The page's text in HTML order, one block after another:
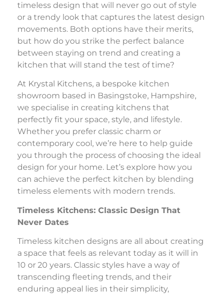
timeless design that will never go out of style
or a trendy look that captures the latest design
movements. Both options have their merits,
but how do you strike the perfect balance
between staying on trend and creating a
kitchen that will stand the test of time?
At Krystal Kitchens, a bespoke kitchen
showroom based in Basingstoke, Hampshire,
we specialise in creating kitchens that
perfectly fit your space, style, and lifestyle.
Whether you prefer classic charm or
contemporary cool, we’re here to help guide
you through the process of choosing the ideal
design for your home. Let’s explore how you
can achieve the perfect kitchen by blending
timeless elements with modern trends.
Timeless Kitchens: Classic Design That
Never Dates
Timeless kitchen designs are all about creating
a space that feels as relevant today as it will in
10 or 20 years. Classic styles have a way of
transcending fleeting trends, and their
enduring appeal lies in their simplicity,